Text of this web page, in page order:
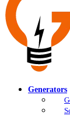
Generators